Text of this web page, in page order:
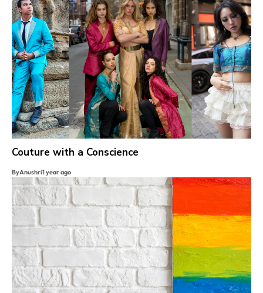
Couture with a Conscience
ByAnushri1 year ago